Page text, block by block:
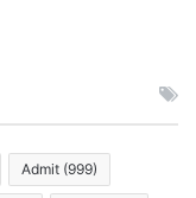
Admit (999)